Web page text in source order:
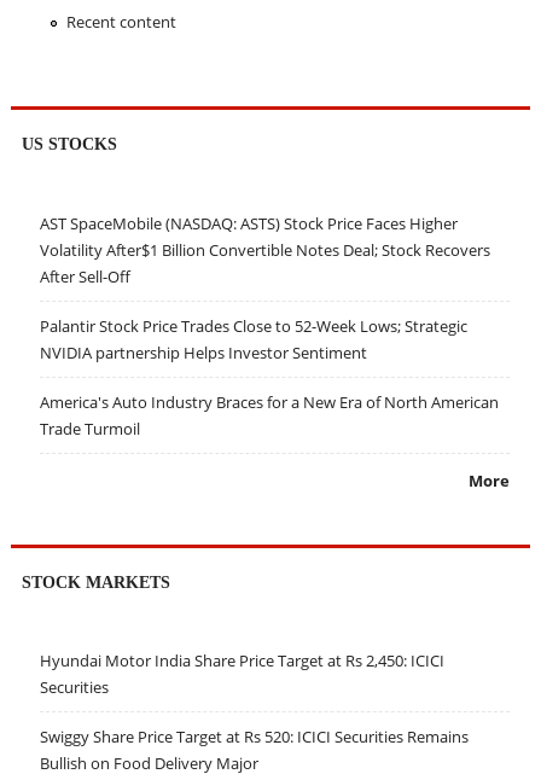
Recent content
US STOCKS
AST SpaceMobile (NASDAQ: ASTS) Stock Price Faces Higher
Volatility After$1 Billion Convertible Notes Deal; Stock Recovers
After Sell-Off
Palantir Stock Price Trades Close to 52-Week Lows; Strategic
NVIDIA partnership Helps Investor Sentiment
America's Auto Industry Braces for a New Era of North American
Trade Turmoil
More
STOCK MARKETS
Hyundai Motor India Share Price Target at Rs 2,450: ICICI
Securities
Swiggy Share Price Target at Rs 520: ICICI Securities Remains
Bullish on Food Delivery Major